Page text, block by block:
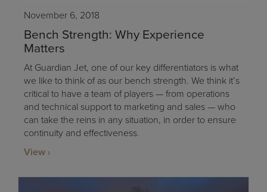
November 6, 2018
Bench Strength: Why Experience
Matters
At Guardian Jet, one of our key differentiators is what
we like to think of as our bench strength. We think it’s
critical to have a team of players — from operations
and technical support to marketing and sales — who
can take the reins in any situation, in order to ensure
continuity and effectiveness.
View